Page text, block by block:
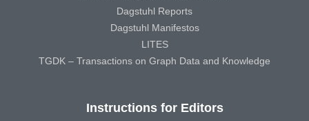
Dagstuhl Reports
Dagstuhl Manifestos
LITES
TGDK – Transactions on Graph Data and Knowledge
Instructions for Editors